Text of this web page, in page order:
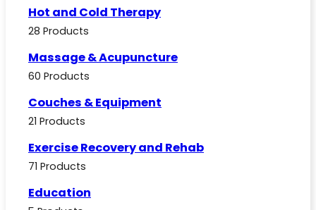
Hot and Cold Therapy
28 Products
Massage & Acupuncture
60 Products
Couches & Equipment
21 Products
Exercise Recovery and Rehab
71 Products
Education